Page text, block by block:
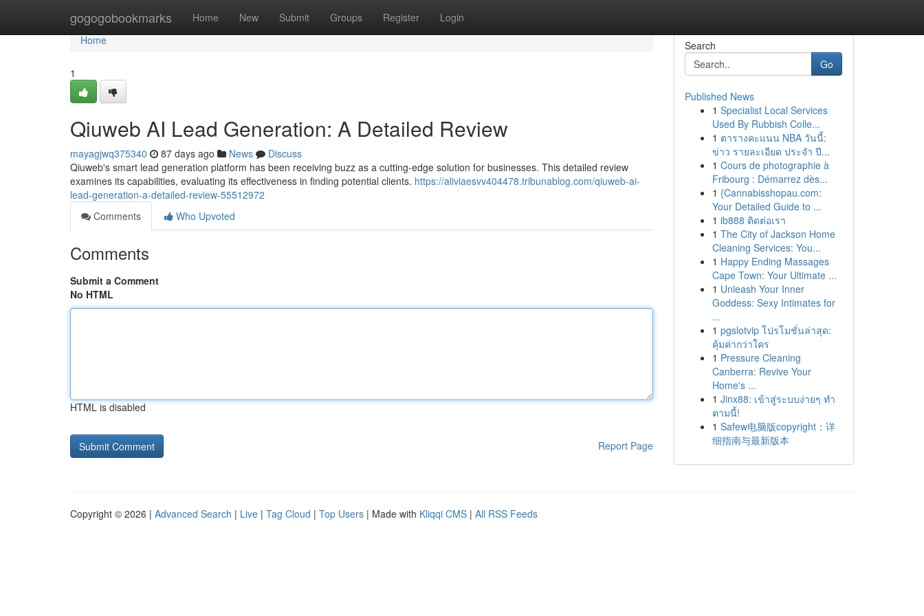
gogogobookmarks Home New Submit Groups Register Login
Home
Home
1
Qiuweb AI Lead Generation: A Detailed Review
mayagjwq375340 87 days ago News
Discuss
Qiuweb's smart lead generation platform has been receiving buzz as a cutting-edge solution for businesses. This detailed review
examines its capabilities, evaluating its effectiveness in finding potential clients. https://aliviaesvv404478.tribunablog.com/qiuweb-ai-
lead-generation-a-detailed-review-55512972
Comments
Who Upvoted
Comments
Submit a Comment
No HTML
HTML is disabled
Report Page
Search
Go
Published News
1 Specialist Local Services
Used By Rubbish Colle...
1 ตารางคะแนน NBA วันนี้:
ข่าว รายละเอียด ประจำ ปี...
1 Cours de photographie à
Fribourg : Démarrez dès...
1 {Cannabisshopau.com:
Your Detailed Guide to ...
1 ib888 ติดต่อเรา
1 The City of Jackson Home
Cleaning Services: You...
1 Happy Ending Massages
Cape Town: Your Ultimate ...
1 Unleash Your Inner
Goddess: Sexy Intimates for
...
1 pgslotvip โปรโมชั่นล่าสุด:
คุ้มค่ากว่าใคร
1 Pressure Cleaning
Canberra: Revive Your
Home's ...
1 Jinx88: เข้าสู่ระบบง่ายๆ ทำ
ตามนี้!
1 Safew电脑版copyright：详
细指南与最新版本
Copyright © 2026 | Advanced Search | Live | Tag Cloud | Top Users | Made with Kliqqi CMS | All RSS Feeds